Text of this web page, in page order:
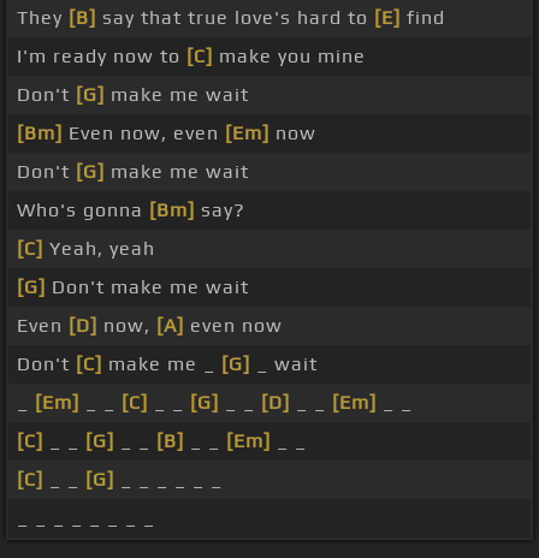
They [B] say that true love's hard to [E] find
I'm ready now to [C] make you mine
Don't [G] make me wait
[Bm] Even now, even [Em] now
Don't [G] make me wait
Who's gonna [Bm] say?
[C] Yeah, yeah
[G] Don't make me wait
Even [D] now, [A] even now
Don't [C] make me _ [G]
_ wait
[Em] [C] [G] [D] [Em]
[C]
[G] [B] [Em]
[C]
[G]